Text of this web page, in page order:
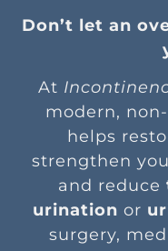
Don’t let an
At
modern,
helps
strengthen
and reduce
urination or
surgery,